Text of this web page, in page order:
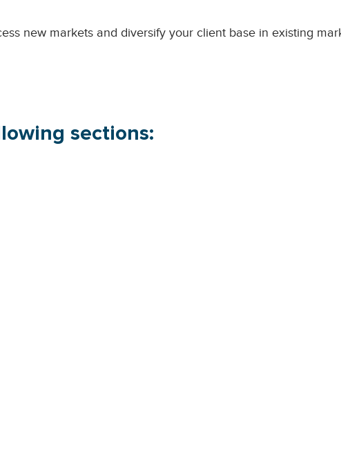
new markets and diversify your client base in existing
sections: